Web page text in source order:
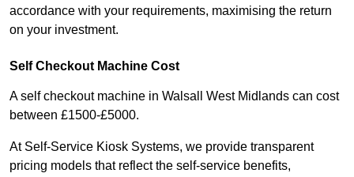
accordance with your requirements, maximising the return
on your investment.
Self Checkout Machine Cost
A self checkout machine in Walsall West Midlands can cost
between £1500-£5000.
At Self-Service Kiosk Systems, we provide transparent
pricing models that reflect the self-service benefits,